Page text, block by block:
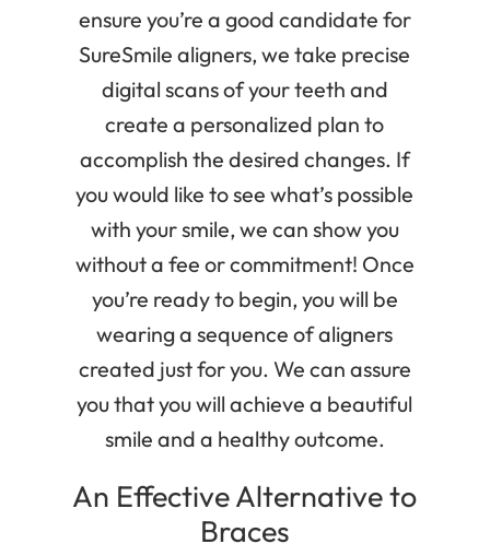
ensure you’re a good candidate for
SureSmile aligners, we take precise
digital scans of your teeth and
create a personalized plan to
accomplish the desired changes. If
you would like to see what’s possible
with your smile, we can show you
without a fee or commitment! Once
you’re ready to begin, you will be
wearing a sequence of aligners
created just for you. We can assure
you that you will achieve a beautiful
smile and a healthy outcome.
An Effective Alternative to
Braces